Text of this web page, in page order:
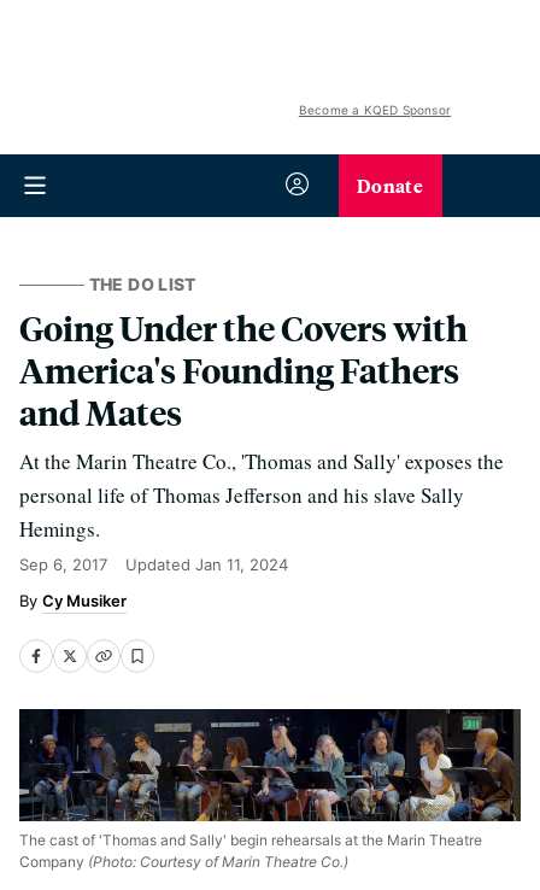
Become a KQED Sponsor
Donate
THE DO LIST
Going Under the Covers with
America's Founding Fathers
and Mates
At the Marin Theatre Co., 'Thomas and Sally' exposes the
personal life of Thomas Jefferson and his slave Sally
Hemings.
Sep 6, 2017 Updated Jan 11, 2024
Cy Musiker
The cast of 'Thomas and Sally' begin rehearsals at the Marin Theatre
Company (Photo: Courtesy of Marin Theatre Co.)